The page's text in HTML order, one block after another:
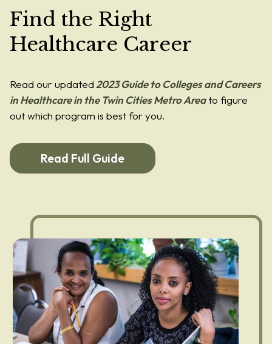
Find the Right
Healthcare Career
Read our updated2023 Guide to Colleges and Careers
in Healthcare in the Twin Cities Metro Areato figure
out which program is best for you.
Read Full Guide